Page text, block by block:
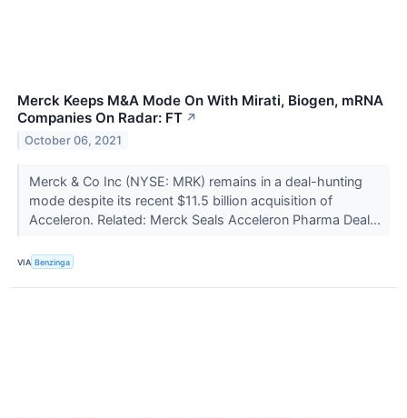
Merck Keeps M&A Mode On With Mirati, Biogen, mRNA
Companies On Radar: FT ↗
October 06, 2021
Merck & Co Inc (NYSE: MRK) remains in a deal-hunting
mode despite its recent $11.5 billion acquisition of
Acceleron. Related: Merck Seals Acceleron Pharma Deal...
VIA Benzinga